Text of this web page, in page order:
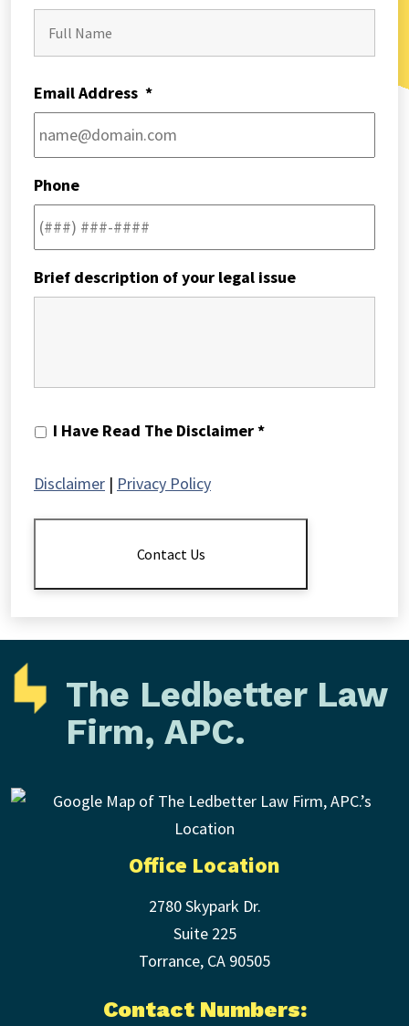
Email Address *
Phone
Brief description of your legal issue
I
The
I Have Read The Disclaimer *
Disclaimer | Privacy Policy
Contact Us
The Ledbetter Law
Firm, APC.
Office Location
2780 Skypark Dr.
Suite 225
Torrance, CA 90505
Contact Numbers: